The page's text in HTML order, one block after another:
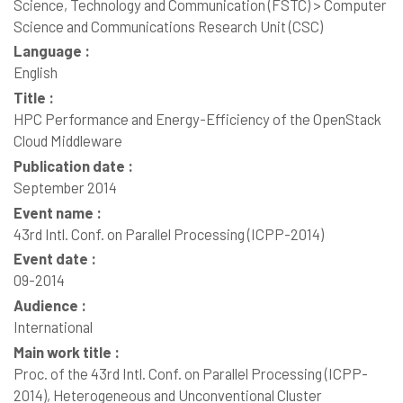
Science, Technology and Communication (FSTC) > Computer
Science and Communications Research Unit (CSC)
Language :
English
Title :
HPC Performance and Energy-Efficiency of the OpenStack
Cloud Middleware
Publication date :
September 2014
Event name :
43rd Intl. Conf. on Parallel Processing (ICPP-2014)
Event date :
09-2014
Audience :
International
Main work title :
Proc. of the 43rd Intl. Conf. on Parallel Processing (ICPP-
2014), Heterogeneous and Unconventional Cluster